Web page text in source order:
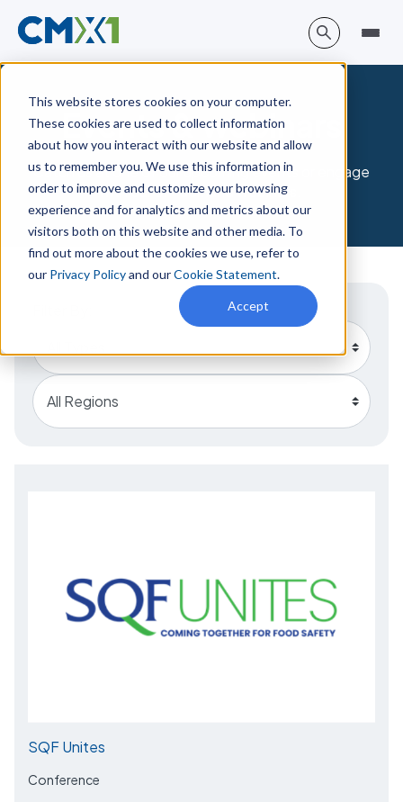
This website stores cookies on your computer.
These cookies are used to collect information
about how you interact with our website and allow
us to remember you. We use this information in
order to improve and customize your browsing
experience and for analytics and metrics about our
visitors both on this website and other media. To
find out more about the cookies we use, refer to
our Privacy Policyand ourCookie Statement.
Accept
Events & webinars
Catch us at one of our upcoming events or engage
with our on-demand webinars.
SQF Unites
Conference